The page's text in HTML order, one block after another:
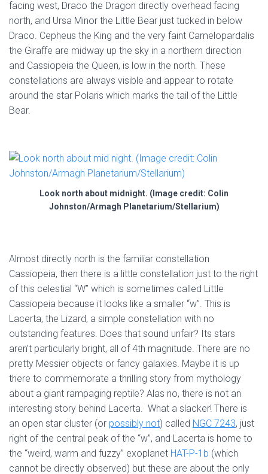
facing west, Draco the Dragon directly overhead facing
north, and Ursa Minor the Little Bear just tucked in below
Draco. Cepheus the King and the very faint Camelopardalis
the Giraffe are midway up the sky in a northern direction
and Cassiopeia the Queen, is low in the north. These
constellations are always visible and appear to rotate
around the star Polaris which marks the tail of the Little
Bear.
Look north about midnight. (Image credit: Colin
Johnston/Armagh Planetarium/Stellarium)
Almost directly north is the familiar constellation
Cassiopeia, then there is a little constellation just to the right
of this celestial “W” which is sometimes called Little
Cassiopeia because it looks like a smaller “w”. This is
Lacerta, the Lizard, a simple constellation with no
outstanding features. Does that sound unfair? Its stars
aren’t particularly bright, all of 4th magnitude. There are no
pretty Messier objects or fancy galaxies. Maybe it is up
there to commemorate a thrilling story from mythology
about a giant rampaging reptile? Alas no, there is not an
interesting story behind Lacerta. What a slacker! There is
an open star cluster (or possibly not) called NGC 7243, just
right of the central peak of the “w”, and Lacerta is home to
the “weird, warm and fuzzy” exoplanet HAT-P-1b (which
cannot be directly observed) but these are about the only